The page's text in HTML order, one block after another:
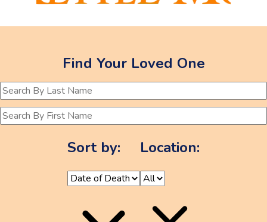
Find Your Loved One
Sort by: Location: